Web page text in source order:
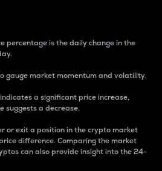
percentage is the daily change in the
gauge market momentum and volatility.
a significant price increase,
suggests a decrease.
or exit a position in the crypto market
difference. Comparing the market
can also provide insight into the 24-